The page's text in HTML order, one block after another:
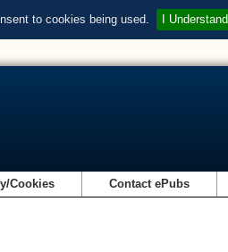
to cookies being used. I Understand
Cookies Contact ePubs